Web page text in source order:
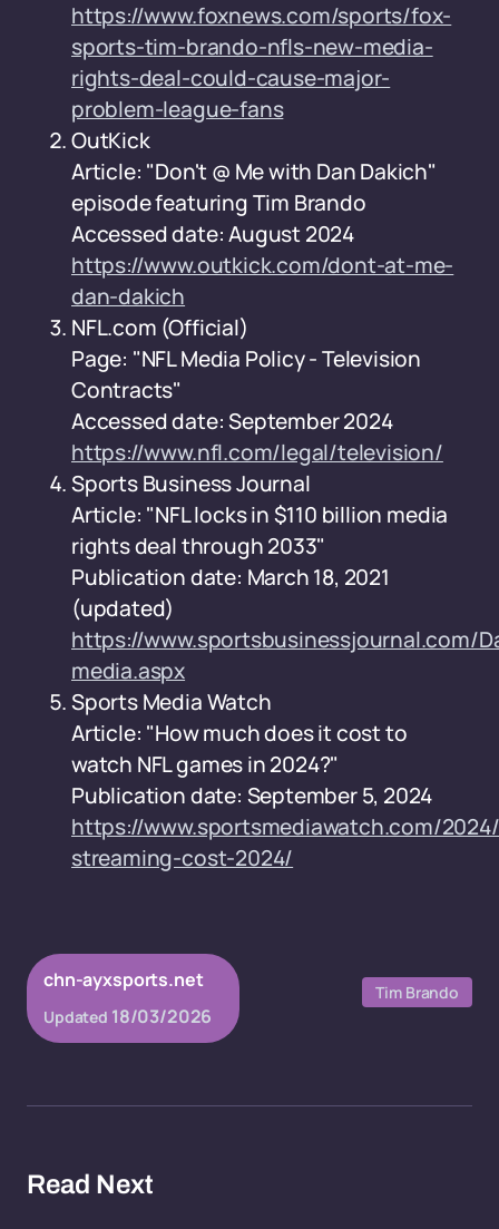
https://www.foxnews.com/sports/fox-
sports-tim-brando-nfls-new-media-
rights-deal-could-cause-major-
problem-league-fans
OutKick
Article: "Don't @ Me with Dan Dakich"
episode featuring Tim Brando
Accessed date: August 2024
https://www.outkick.com/dont-at-me-
dan-dakich
NFL.com (Official)
Page: "NFL Media Policy - Television
Contracts"
Accessed date: September 2024
https://www.nfl.com/legal/television/
Sports Business Journal
Article: "NFL locks in $110 billion media
rights deal through 2033"
Publication date: March 18, 2021
(updated)
https://www.sportsbusinessjournal.com/
media.aspx
Sports Media Watch
Article: "How much does it cost to
watch NFL games in 2024?"
Publication date: September 5, 2024
https://www.sportsmediawatch.com/
streaming-cost-2024/
chn-ayxsports.net
Updated 18/03/2026
Tim Brando
Read Next